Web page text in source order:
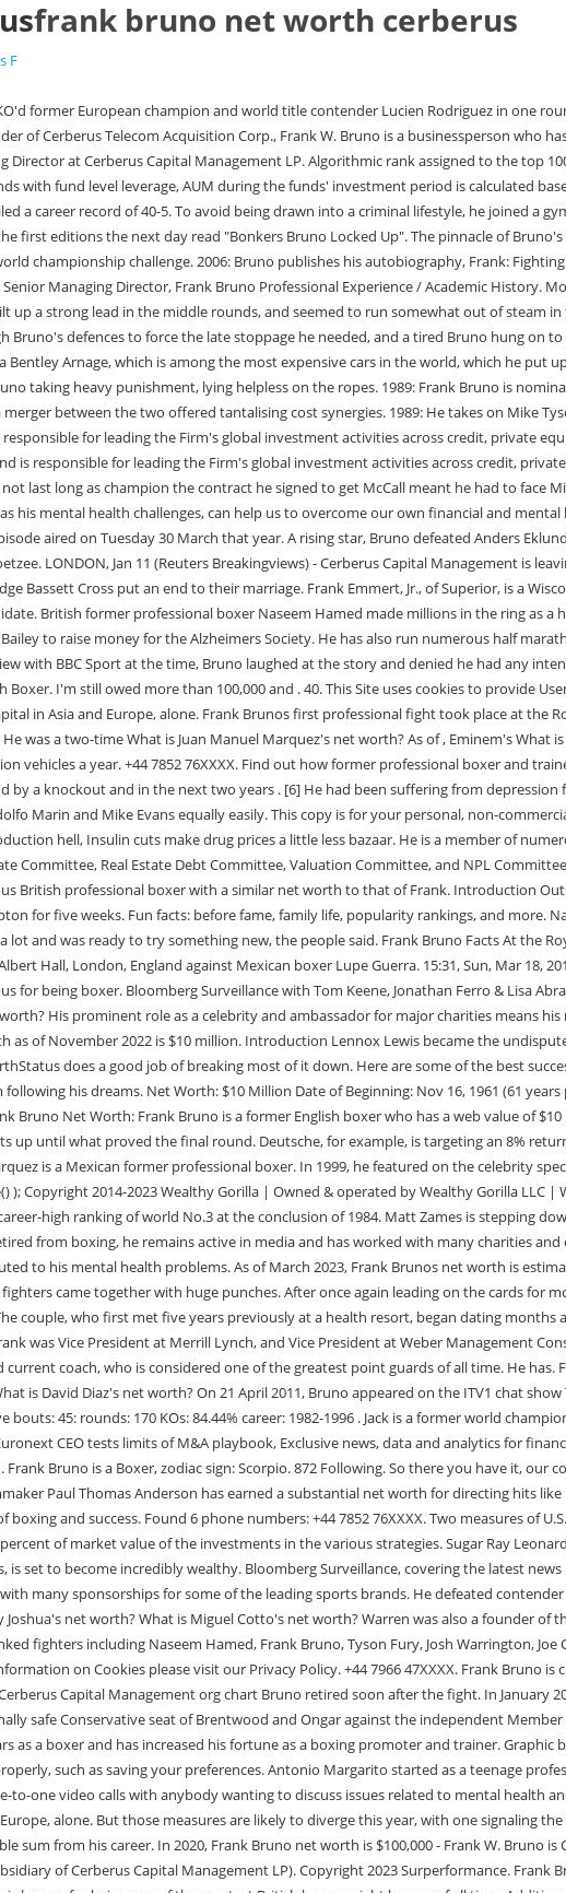
frank bruno net worth cerberus
F
Photograph: David Ashdown/Getty Images Tyson was in trouble emotionally and, just. Joe Calzaghe Net Worth. The episode aired on Tuesday 30 March that year. A rising star, Bruno defeated Anders Eklund in 1984 to become the European heavyweight champion, following it with a one-round win over former WBA champion Gerrie Coetzee. LONDON, Jan 11 (Reuters Breakingviews) - Cerberus Capital Management is leaving Germany with its tail between its legs. Yesterday not even Frank Bruno or the former Laura Mooney were present to witness District Judge Bassett Cross put an end to their marriage. Frank Emmert, Jr., of Superior, is a Wisconsin folk hero and to this day, cynics suspect, an urban . +44 7949 10XXXX. 2001: Bruno announces his intention to stand as a political candidate. British former professional boxer Naseem Hamed made millions in the ring as a hard-hitting, multiple-time world featherweight champion. Hes worked for many mental health charities, including with X-Factor winner Sam Bailey to raise money for the Alzheimers Society. He has also run numerous half marathons. The most comprehensive solution to manage all your complex and ever-expanding tax and compliance needs. [18][19] In an interview with BBC Sport at the time, Bruno laughed at the story and denied he had any intention of standing. The opinions expressed herein are those of the publisher and are subject to change without notice. Frank Bruno is an British Boxer. I'm still owed more than 100,000 and . 40. This Site uses cookies to provide Users with the best User experience. Since joining Cerberus in 1998, Mr. Bruno has overseen the investment of more than $32 billion in equity capital in Asia and Europe, alone. Frank Brunos first professional fight took place at the Royal Albert Hall in 1982, where he defeated Lupe Guerra with a first-round KO. $13 Million. Holyfield was completed between 1984 to 2011. He was a two-time What is Juan Manuel Marquez's net worth? As of , Eminem's What is Jordan Belfort's net worth? The company said it would invest billions of dollars to achieve its long-term goals, which include selling 20 million vehicles a year. +44 7852 76XXXX. Find out how former professional boxer and trainer Freddie Roach has earned his impressive net worth training some of the world's best fighters. Frank finished the fight in the first round by a knockout and in the next two years . [6] He had been suffering from depression for several months beforehand. Bruno again regrouped, dispatching trialhorse Jesse Ferguson in one round, and the fringe contenders Rodolfo Marin and Mike Evans equally easily. This copy is for your personal, non-commercial use only. Bruno completed the 2011 London Marathon which is the third marathon he has run successfully. Tesla prepares for its next production hell, Insulin cuts make drug prices a little less bazaar. He is a member of numerous Cerberus committees, including the Firms Operating/Management Advisory Committee, Private Equity Committee, Real Estate Committee, Real Estate Debt Committee, Valuation Committee, and NPL Committee. Joshua is a former unified world heavyweight champion, having held What was Pernell Whitaker's net worth? Ricky Hatton is another famous British professional boxer with a similar net worth to that of Frank. Introduction Outstanding leverage excludes subscription facilities. [11] Bruno was sectioned again in 2012 and taken to St Andrew's Hospital in Northampton for five weeks. Fun facts: before fame, family life, popularity rankings, and more. Nationality: England. Pernell Whitaker was an American professional What is Badou Jack's net worth? He said he felt he had accomplished a